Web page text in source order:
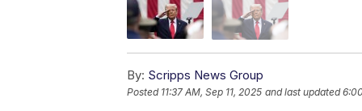
By: Scripps News Group
Posted 11:37 AM, Sep 11, 2025 and last updated